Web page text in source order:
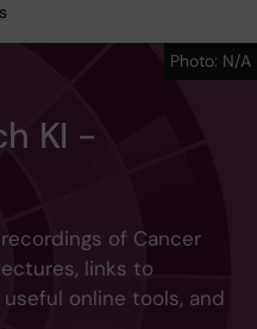
KI -
of Cancer
links to
online tools, and
Photo: N/A